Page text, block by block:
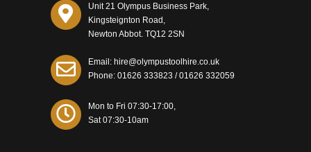
Unit 21 Olympus Business Park,
Kingsteignton Road,
Newton Abbot. TQ12 2SN
Email: hire@olympustoolhire.co.uk
Phone: 01626 333823 /01626 332059
Mon to Fri 07:30-17:00,
Sat 07:30-10am